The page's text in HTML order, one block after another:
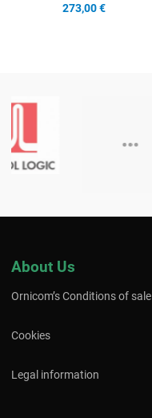
273,00 €
About Us
Ornicom’s Conditions of sale
Cookies
Legal information